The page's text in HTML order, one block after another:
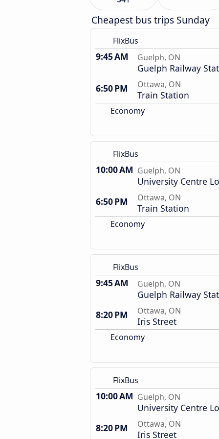
Cheapest bus trips Sunday
FlixBus
9:45 AM Guelph, ON
Guelph Railway
6:50 PM
Ottawa, ON
Train Station
Economy
FlixBus
10:00 AM Guelph, ON
University Centre
6:50 PM
Ottawa, ON
Train Station
Economy
FlixBus
9:45 AM Guelph, ON
Guelph Railway
8:20 PM
Ottawa, ON
Iris Street
Economy
FlixBus
10:00 AM Guelph, ON
University Centre
8:20 PM
Ottawa, ON
Iris Street